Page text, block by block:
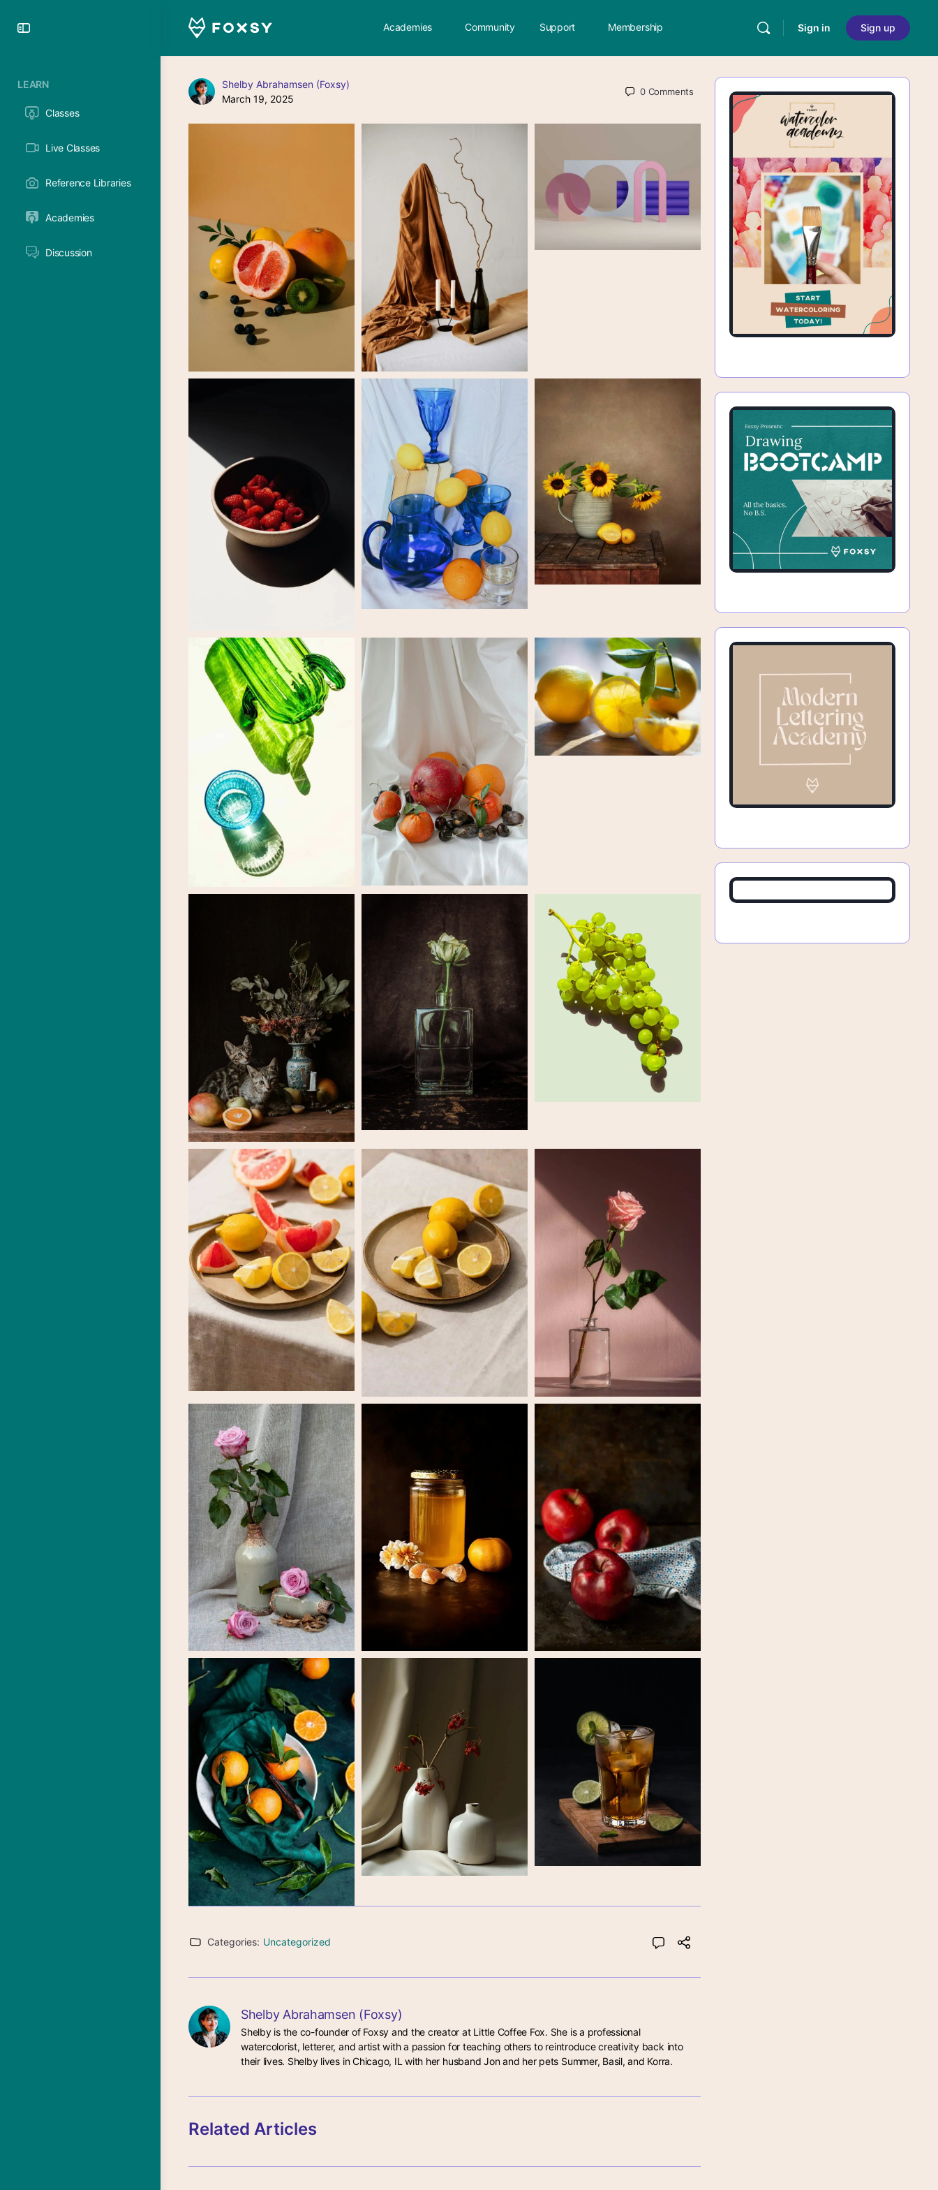
LEARN
Classes
Live Classes
Reference Libraries
Academies
Discussion
Academies Community Support Membership Sign in Sign up
Shelby Abrahamsen (Foxsy)
March 19, 2025
0 Comments
Categories: Uncategorized
Shelby Abrahamsen (Foxsy)
Shelby is the co-founder of Foxsy and the creator at Little Coffee Fox. She is a professional
watercolorist, letterer, and artist with a passion for teaching others to reintroduce creativity back into
their lives. Shelby lives in Chicago, IL with her husband Jon and her pets Summer, Basil, and Korra.
Related Articles